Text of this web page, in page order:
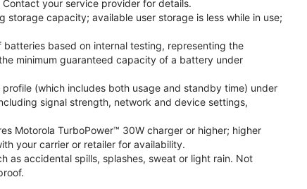
your service provider for details.
storage capacity; available user storage is less while in use;
based on internal testing, representing the
minimum guaranteed capacity of a battery under
(which includes both usage and standby time) under
signal strength, network and device settings,
Motorola TurboPower™ 30W charger or higher; higher
your carrier or retailer for availability.
as accidental spills, splashes, sweat or light rain. Not